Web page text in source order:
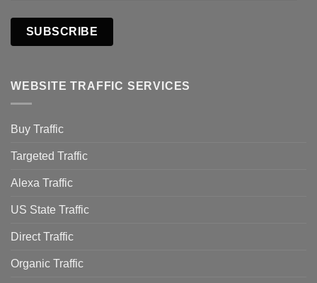
SUBSCRIBE
WEBSITE TRAFFIC SERVICES
Buy Traffic
Targeted Traffic
Alexa Traffic
US State Traffic
Direct Traffic
Organic Traffic